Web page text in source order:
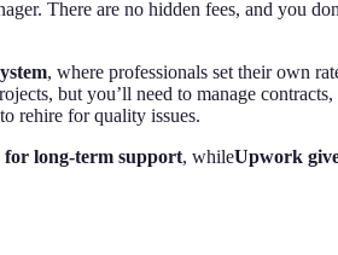
There are no hidden fees, and you
, where professionals set their own
but you’ll need to manage
rehire for quality issues.
for long-term support, whileUpwork